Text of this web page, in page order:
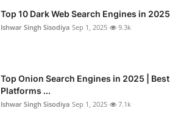
Top 10 Dark Web Search Engines in 2025
Ishwar Singh Sisodiya Sep 1, 2025 9.3k
Top Onion Search Engines in 2025 | Best
Platforms ...
Ishwar Singh Sisodiya Sep 1, 2025 7.1k